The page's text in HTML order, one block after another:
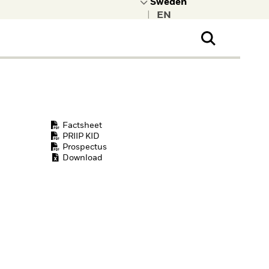
Factsheet
PRIIP KID
Prospectus
Download